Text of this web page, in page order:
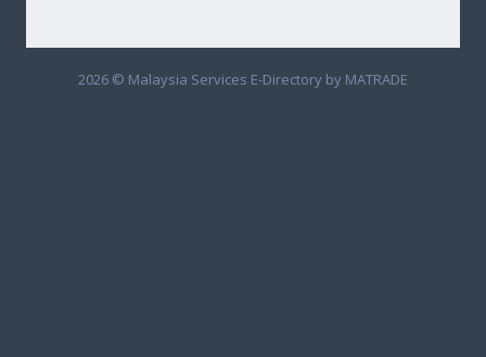
2026 © Malaysia Services E-Directory by MATRADE